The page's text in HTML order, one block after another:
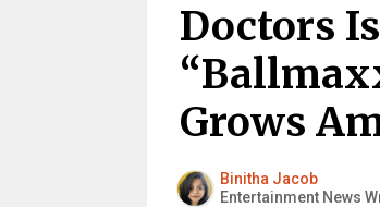
Doctors
Grows
Binitha Jacob
Entertainment News